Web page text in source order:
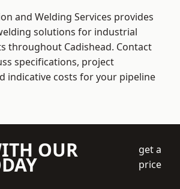
and Welding Services provides
solutions for industrial
throughout Cadishead. Contact
specifications, project
indicative costs for your pipeline
OUR
get a
price